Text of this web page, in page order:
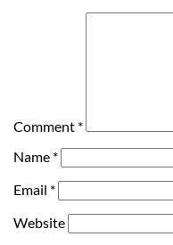
Comment *
Name *
Email *
Website